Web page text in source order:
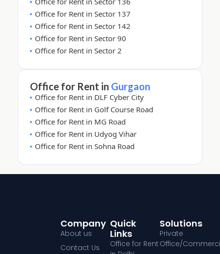
Office for Rent in Sector 137
Office for Rent in Sector 142
Office for Rent in Sector 90
Office for Rent in Sector 2
Office for Rent in Gurgaon
Office for Rent in DLF Cyber City
Office for Rent in Golf Course Road
Office for Rent in MG Road
Office for Rent in Udyog Vihar
Office for Rent in Sohna Road
Company
About us
Contact Us
Quick
Links
Office for Rent
Solutions
Private
Office/